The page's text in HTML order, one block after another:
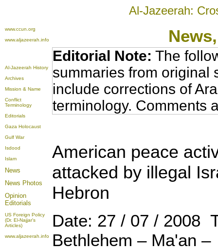
Al-Jazeerah:
www.ccun.org
www.aljazeerah.info
Al-Jazeerah History
Archives
Mission & Name
Conflict
Terminology
Editorials
Gaza Holocaust
Gulf War
Isdood
Islam
News
News Photos
Opinion
Editorials
US Foreign Policy
(Dr. El-Najjar's
Articles)
www.aljazeerah.info
Editorial Note: The
summaries from original
include corrections of
terminology. Comments
American peace
attacked by illegal
Hebron
Date: 27 / 07 / 2008
Bethlehem – Ma'an –